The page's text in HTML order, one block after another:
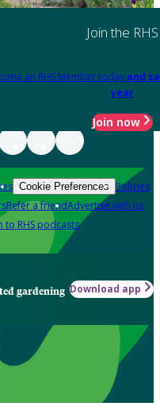
Join the RHS
an RHS Member today and
year
Join now
Cookie Preferences Policies
Refer a friendAdvertise with us
to RHS podcasts
gardening Download app